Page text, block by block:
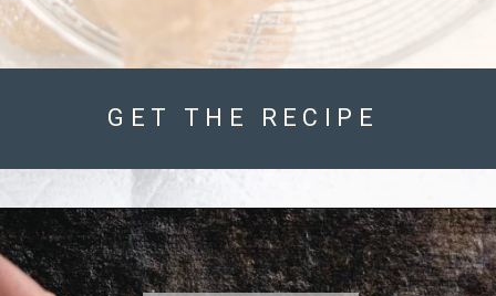
GET THE RECIPE